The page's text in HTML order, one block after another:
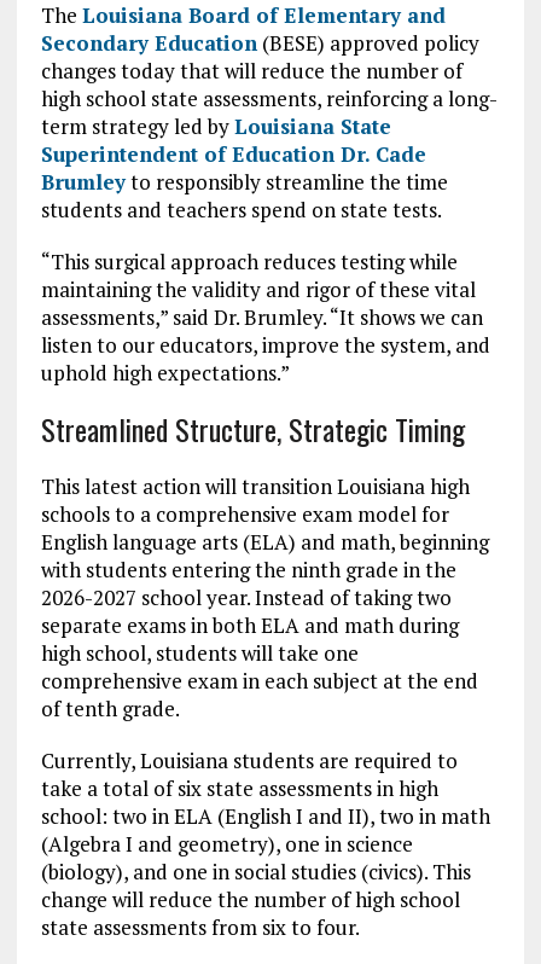
The Louisiana Board of Elementary and
Secondary Education(BESE) approved policy
changes today that will reduce the number of
high school state assessments, reinforcing a long-
term strategy led byLouisiana State
Superintendent of Education Dr. Cade
Brumleyto responsibly streamline the time
students and teachers spend on state tests.
“This surgical approach reduces testing while
maintaining the validity and rigor of these vital
assessments,” said Dr. Brumley. “It shows we can
listen to our educators, improve the system, and
uphold high expectations.”
Streamlined Structure, Strategic Timing
This latest action will transition Louisiana high
schools to a comprehensive exam model for
English language arts (ELA) and math, beginning
with students entering the ninth grade in the
2026-2027 school year. Instead of taking two
separate exams in both ELA and math during
high school, students will take one
comprehensive exam in each subject at the end
of tenth grade.
Currently, Louisiana students are required to
take a total of six state assessments in high
school: two in ELA (English I and II), two in math
(Algebra I and geometry), one in science
(biology), and one in social studies (civics). This
change will reduce the number of high school
state assessments from six to four.